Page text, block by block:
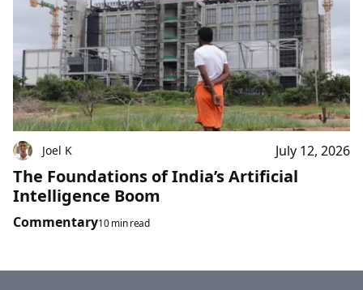
Joel K July 12, 2026
The Foundations of India’s Artificial
Intelligence Boom
Commentary10 min read